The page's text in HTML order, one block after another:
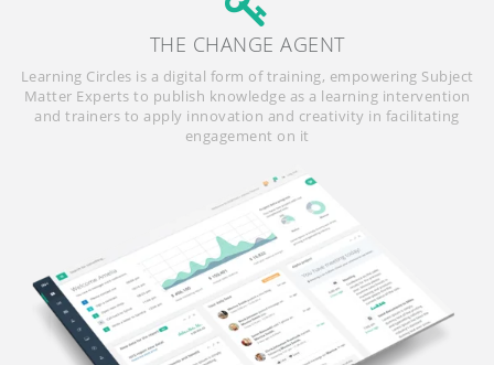
THE CHANGE AGENT
Learning Circles is a digital form of training, empowering Subject
Matter Experts to publish knowledge as a learning intervention
and trainers to apply innovation and creativity in facilitating
engagement on it